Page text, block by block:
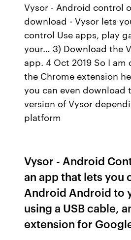
Vysor - Android control
download - Vysor lets
control Use apps, play
your… 3) Download the
app. 4 Oct 2019 So I
the Chrome extension
you can even download
version of Vysor
platform
Vysor - Android
an app that lets you
Android Android to
using a USB cable,
extension for